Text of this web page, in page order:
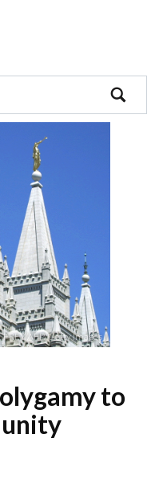
search
FREY/AFP/Getty Images
to